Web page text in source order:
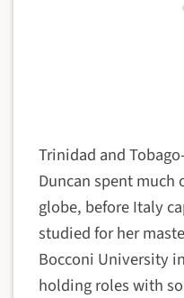
Trinidad and
Duncan spent
globe, before Italy
studied for her
Bocconi University
holding roles with